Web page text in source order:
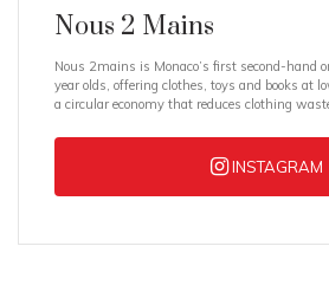
Nous 2 Mains
Nous 2mains is Monaco’s first second-hand
year olds, offering clothes, toys and books at
a circular economy that reduces clothing
INSTAGRAM